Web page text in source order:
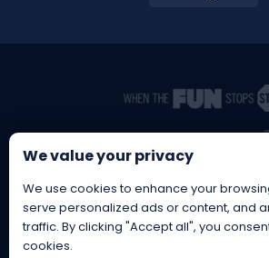
We value your privacy
We use cookies to enhance your
serve personalized ads or content, and
traffic. By clicking "Accept all", you
cookies.